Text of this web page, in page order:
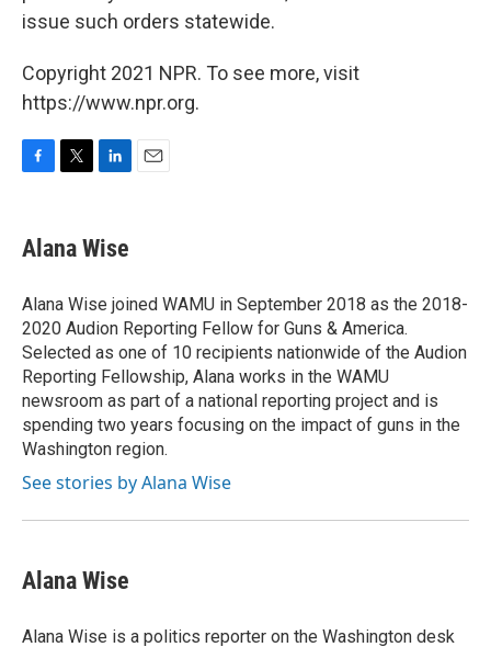
issue such orders statewide.
Copyright 2021 NPR. To see more, visit
https://www.npr.org.
e
b
o
k
t
t
r
k
e
I
n
Alana Wise
Alana Wise joined WAMU in September 2018 as the 2018-
2020 Audion Reporting Fellow for Guns & America.
Selected as one of 10 recipients nationwide of the Audion
Reporting Fellowship, Alana works in the WAMU
newsroom as part of a national reporting project and is
spending two years focusing on the impact of guns in the
Washington region.
See stories by Alana Wise
Alana Wise
Alana Wise is a politics reporter on the Washington desk